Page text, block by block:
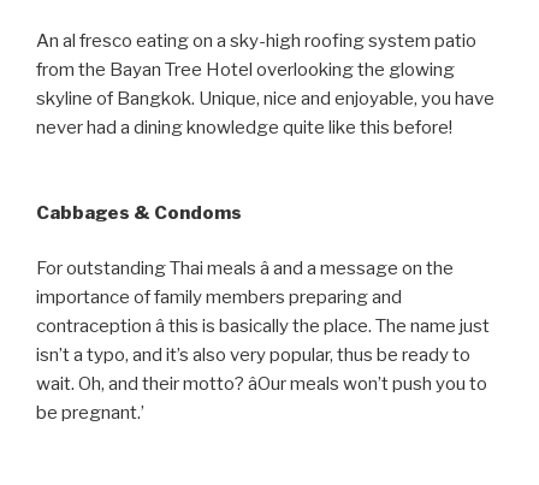
An al fresco eating on a sky-high roofing system patio
from the Bayan Tree Hotel overlooking the glowing
skyline of Bangkok. Unique, nice and enjoyable, you have
never had a dining knowledge quite like this before!
Cabbages & Condoms
For outstanding Thai meals â and a message on the
importance of family members preparing and
contraception â this is basically the place. The name just
isn’t a typo, and it’s also very popular, thus be ready to
wait. Oh, and their motto? âOur meals won’t push you to
be pregnant.’